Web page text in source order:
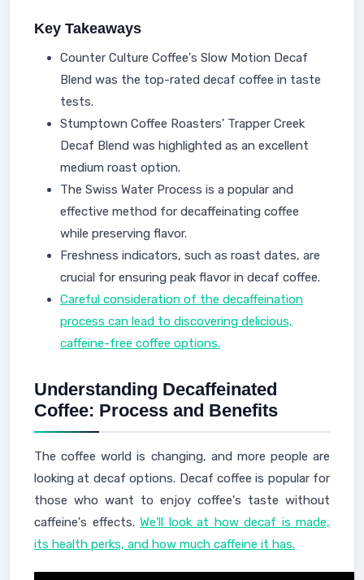
Key Takeaways
Counter Culture Coffee's Slow Motion Decaf
Blend was the top-rated decaf coffee in taste
tests.
Stumptown Coffee Roasters' Trapper Creek
Decaf Blend was highlighted as an excellent
medium roast option.
The Swiss Water Process is a popular and
effective method for decaffeinating coffee
while preserving flavor.
Freshness indicators, such as roast dates, are
crucial for ensuring peak flavor in decaf coffee.
Careful consideration of the decaffeination
process can lead to discovering delicious,
caffeine-free coffee options.
Understanding Decaffeinated
Coffee: Process and Benefits
The coffee world is changing, and more people are
looking at decaf options. Decaf coffee is popular for
those who want to enjoy coffee's taste without
caffeine's effects. We'll look at how decaf is made,
its health perks, and how much caffeine it has.